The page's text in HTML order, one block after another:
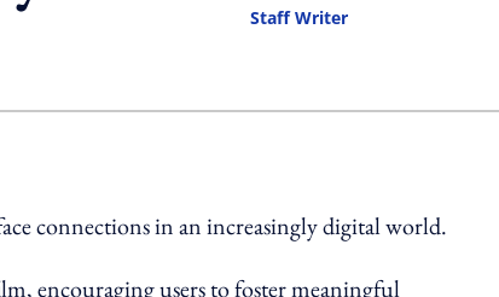
Staff Writer
connections in an increasingly digital world.
encouraging users to foster meaningful